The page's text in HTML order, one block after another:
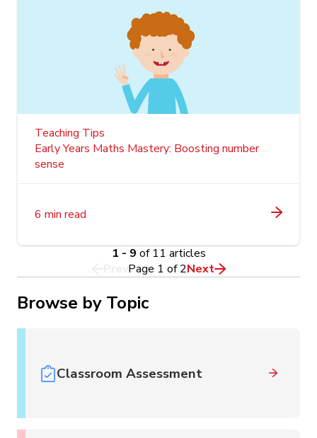
Teaching Tips
Early Years Maths Mastery: Boosting number
sense
6 min read
1 - 9 of 11 articles
Page 1 of2Next
Browse by Topic
Classroom Assessment